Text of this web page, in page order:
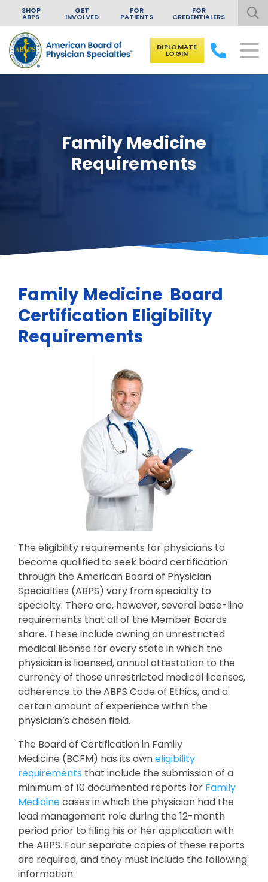
Skip to content
SHOP
ABPS
GET
INVOLVED
FOR
PATIENTS
FOR
CREDENTIALERS
DIPLOMATE
LOGIN
Family Medicine
Requirements
Family Medicine Board
Certification Eligibility
Requirements
The eligibility requirements for physicians to
become qualified to seek board certification
through the American Board of Physician
Specialties (ABPS) vary from specialty to
specialty. There are, however, several base-line
requirements that all of the Member Boards
share. These include owning an unrestricted
medical license for every state in which the
physician is licensed, annual attestation to the
currency of those unrestricted medical licenses,
adherence to the ABPS Code of Ethics, and a
certain amount of experience within the
physician’s chosen field.
The Board of Certification in Family
Medicine (BCFM) has its owneligibility
requirements that include the submission of a
minimum of 10 documented reports for Family
Medicinecases in which the physician had the
lead management role during the 12-month
period prior to filing his or her application with
the ABPS. Four separate copies of these reports
are required, and they must include the following
information: